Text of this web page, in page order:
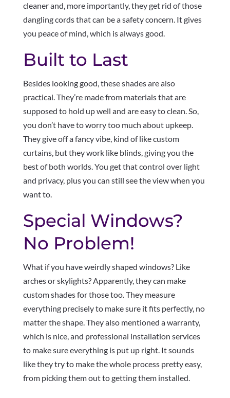
cleaner and, more importantly, they get rid of those
dangling cords that can be a safety concern. It gives
you peace of mind, which is always good.
Built to Last
Besides looking good, these shades are also
practical. They’re made from materials that are
supposed to hold up well and are easy to clean. So,
you don’t have to worry too much about upkeep.
They give off a fancy vibe, kind of like custom
curtains, but they work like blinds, giving you the
best of both worlds. You get that control over light
and privacy, plus you can still see the view when you
want to.
Special Windows?
No Problem!
What if you have weirdly shaped windows? Like
arches or skylights? Apparently, they can make
custom shades for those too. They measure
everything precisely to make sure it fits perfectly, no
matter the shape. They also mentioned a warranty,
which is nice, and professional installation services
to make sure everything is put up right. It sounds
like they try to make the whole process pretty easy,
from picking them out to getting them installed.